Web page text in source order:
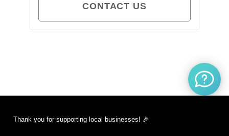
CONTACT US
Thank you for supporting local businesses! 🎉